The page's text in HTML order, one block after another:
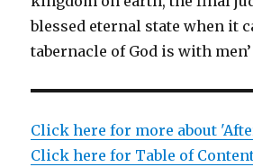
blessed eternal state when it
tabernacle of God is with men’
Click here for more about
Click here for Table of